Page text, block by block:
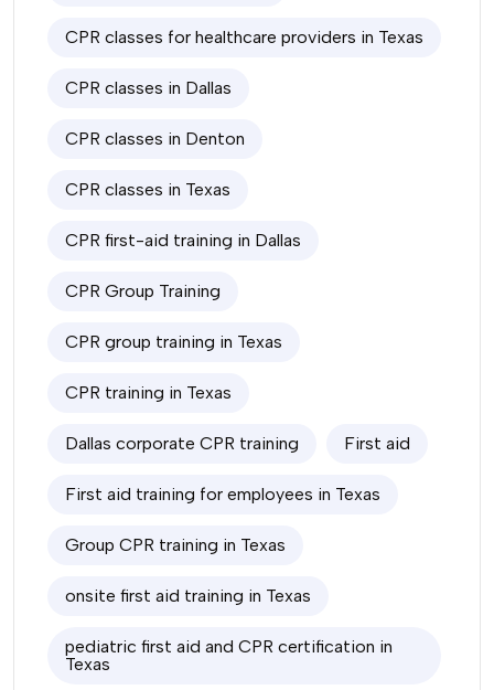
CPR classes for healthcare providers in Texas
CPR classes in Dallas
CPR classes in Denton
CPR classes in Texas
CPR first-aid training in Dallas
CPR Group Training
CPR group training in Texas
CPR training in Texas
Dallas corporate CPR training First aid
First aid training for employees in Texas
Group CPR training in Texas
onsite first aid training in Texas
pediatric first aid and CPR certification in
Texas